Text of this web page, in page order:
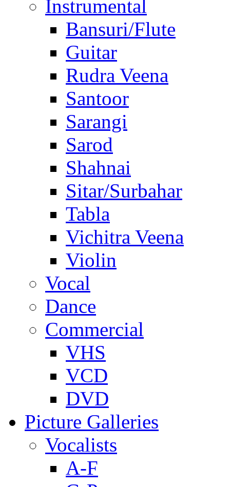
Instrumental
Bansuri/Flute
Guitar
Rudra Veena
Santoor
Sarangi
Sarod
Shahnai
Sitar/Surbahar
Tabla
Vichitra Veena
Violin
Vocal
Dance
Commercial
VHS
VCD
DVD
Picture Galleries
Vocalists
A-F